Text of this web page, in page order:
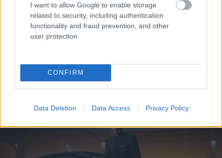
I want to allow Google to enable storage
related to security, including authentication
functionality and fraud prevention, and other
user protection.
CONFIRM
Data Deletion Data Access Privacy Policy
Video: H Maserati MC20 είναι πιο αργή στο
Nurburgring από την MC12